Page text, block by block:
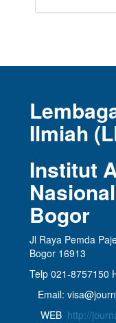
Ilmiah
Institut
Bogor
Jl Raya Pemda
Bogor 16913
Telp 021-8757150
Email:
WEB http://